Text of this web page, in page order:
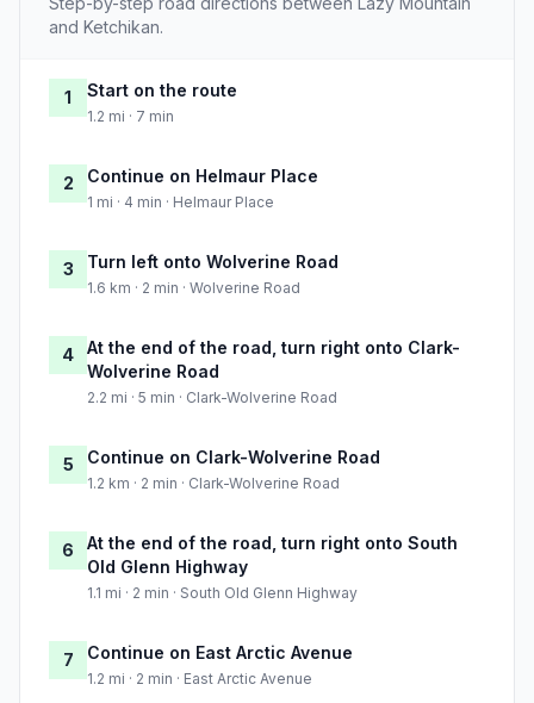
and Ketchikan.
1 Start on the route
1.2 mi · 7 min
2 Continue on Helmaur Place
1 mi · 4 min · Helmaur Place
3 Turn left onto Wolverine Road
1.6 km · 2 min · Wolverine Road
4
At the end of the road, turn right onto Clark-
Wolverine Road
2.2 mi · 5 min · Clark-Wolverine Road
5 Continue on Clark-Wolverine Road
1.2 km · 2 min · Clark-Wolverine Road
6
At the end of the road, turn right onto South
Old Glenn Highway
1.1 mi · 2 min · South Old Glenn Highway
7 Continue on East Arctic Avenue
1.2 mi · 2 min · East Arctic Avenue